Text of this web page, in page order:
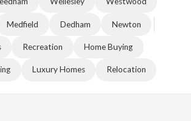
Medfield Dedham Newton
Recreation Home Buying
Luxury Homes Relocation